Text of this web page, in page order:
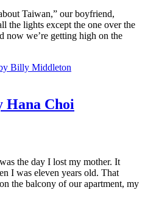
Taiwan,” our boyfriend,
the lights except the one over the
now we’re getting high on the
Billy Middleton
Hana Choi
the day I lost my mother. It
I was eleven years old. That
the balcony of our apartment, my